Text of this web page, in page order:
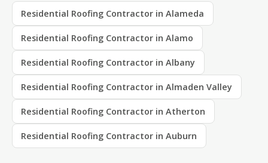
Residential Roofing Contractor in Alameda
Residential Roofing Contractor in Alamo
Residential Roofing Contractor in Albany
Residential Roofing Contractor in Almaden Valley
Residential Roofing Contractor in Atherton
Residential Roofing Contractor in Auburn